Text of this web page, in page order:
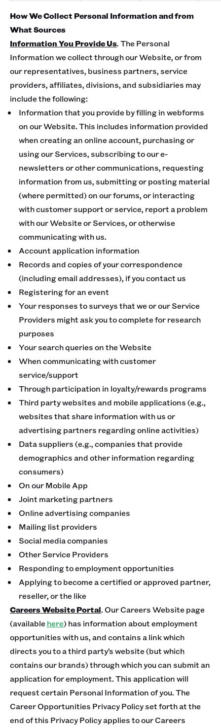
How We Collect Personal Information and from
What Sources
Information You Provide Us. The Personal
Information we collect through our Website, or from
our representatives, business partners, service
providers, affiliates, divisions, and subsidiaries may
include the following:
Information that you provide by filling in webforms
on our Website. This includes information provided
when creating an online account, purchasing or
using our Services, subscribing to our e-
newsletters or other communications, requesting
information from us, submitting or posting material
(where permitted) on our forums, or interacting
with customer support or service, report a problem
with our Website or Services, or otherwise
communicating with us.
Account application information
Records and copies of your correspondence
(including email addresses), if you contact us
Registering for an event
Your responses to surveys that we or our Service
Providers might ask you to complete for research
purposes
Your search queries on the Website
When communicating with customer
service/support
Through participation in loyalty/rewards programs
Third party websites and mobile applications (e.g.,
websites that share information with us or
advertising partners regarding online activities)
Data suppliers (e.g., companies that provide
demographics and other information regarding
consumers)
On our Mobile App
Joint marketing partners
Online advertising companies
Mailing list providers
Social media companies
Other Service Providers
Responding to employment opportunities
Applying to become a certified or approved partner,
reseller, or the like
Careers Website Portal. Our Careers Website page
(availablehere) has information about employment
opportunities with us, and contains a link which
directs you to a third party’s website (but which
contains our brands) through which you can submit an
application for employment. This application will
request certain Personal Information of you. The
Career Opportunities Privacy Policy set forth at the
end of this Privacy Policy applies to our Careers